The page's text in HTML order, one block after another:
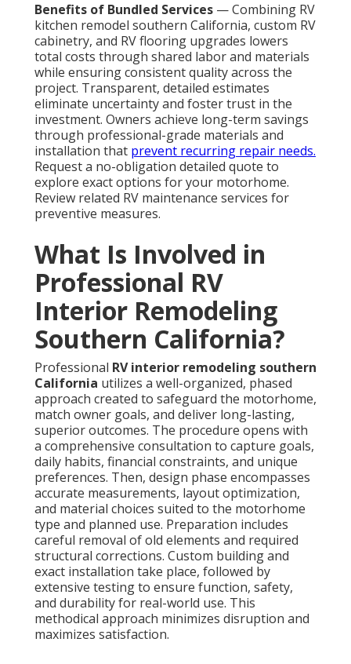
Benefits of Bundled Services — Combining RV
kitchen remodel southern California, custom RV
cabinetry, and RV flooring upgrades lowers
total costs through shared labor and materials
while ensuring consistent quality across the
project. Transparent, detailed estimates
eliminate uncertainty and foster trust in the
investment. Owners achieve long-term savings
through professional-grade materials and
installation that prevent recurring repair needs.
Request a no-obligation detailed quote to
explore exact options for your motorhome.
Review related RV maintenance services for
preventive measures.
What Is Involved in
Professional RV
Interior Remodeling
Southern California?
Professional RV interior remodeling southern
California utilizes a well-organized, phased
approach created to safeguard the motorhome,
match owner goals, and deliver long-lasting,
superior outcomes. The procedure opens with
a comprehensive consultation to capture goals,
daily habits, financial constraints, and unique
preferences. Then, design phase encompasses
accurate measurements, layout optimization,
and material choices suited to the motorhome
type and planned use. Preparation includes
careful removal of old elements and required
structural corrections. Custom building and
exact installation take place, followed by
extensive testing to ensure function, safety,
and durability for real-world use. This
methodical approach minimizes disruption and
maximizes satisfaction.